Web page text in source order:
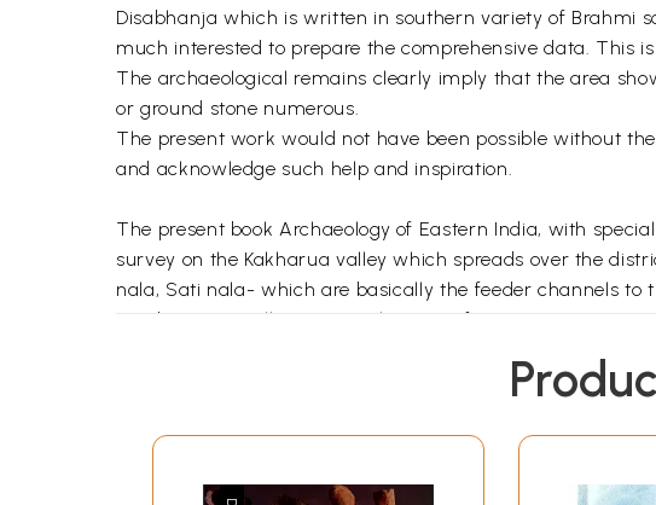
Disabhanja which is written in southern variety of Brahmi
much interested to prepare the comprehensive data. This
The archaeological remains clearly imply that the area
or ground stone numerous.
The present work would not have been possible without
and acknowledge such help and inspiration.
The present book Archaeology of Eastern India, with
survey on the Kakharua valley which spreads over the
nala, Sati nala- which are basically the feeder channels
academic as well as personal reasons for carrying out a
believed to have potentiality to yield the recovery of
well as relics of the historical period, is another important